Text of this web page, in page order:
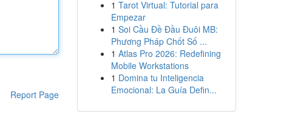
Report Page
1 Tarot Virtual: Tutorial para
Empezar
1 Soi Cầu Đề Đầu Đuôi MB:
Phương Pháp Chốt Số ...
1 Atlas Pro 2026: Redefining
Mobile Workstations
1 Domina tu Inteligencia
Emocional: La Guía Defin...